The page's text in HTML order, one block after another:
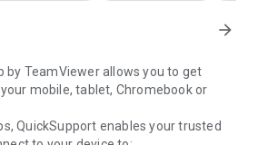
arrow_forward
by TeamViewer allows you to get
mobile, tablet, Chromebook or
QuickSupport enables your trusted